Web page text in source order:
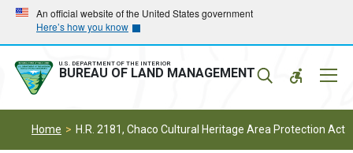
Skip
main
navigation
Skip
main
content
An official website of the United States government
Here’s how you know
U.S. DEPARTMENT OF THE INTERIOR
BUREAU OF LAND MANAGEMENT
Home H.R. 2181, Chaco Cultural Heritage Area Protection Act